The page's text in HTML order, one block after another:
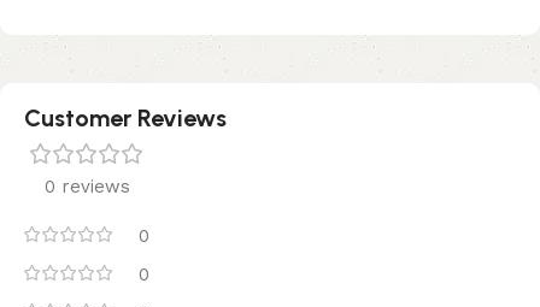
Customer Reviews
0 reviews
0
0